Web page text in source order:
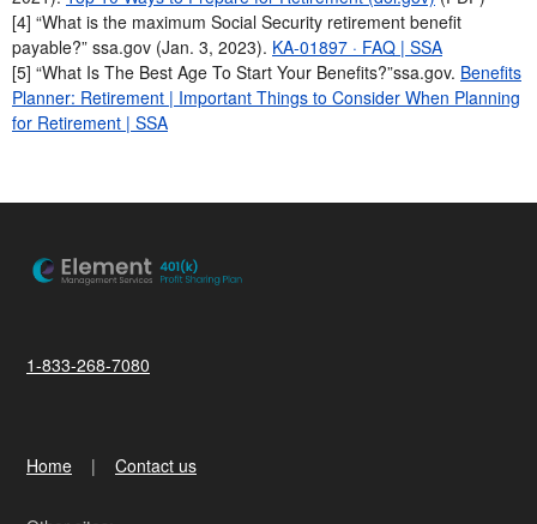
[4] “What is the maximum Social Security retirement benefit
payable?” ssa.gov (Jan. 3, 2023). KA-01897 · FAQ | SSA
[5] “What Is The Best Age To Start Your Benefits?”ssa.gov. Benefits
Planner: Retirement | Important Things to Consider When Planning
for Retirement | SSA
1-833-268-7080
Home Contact us